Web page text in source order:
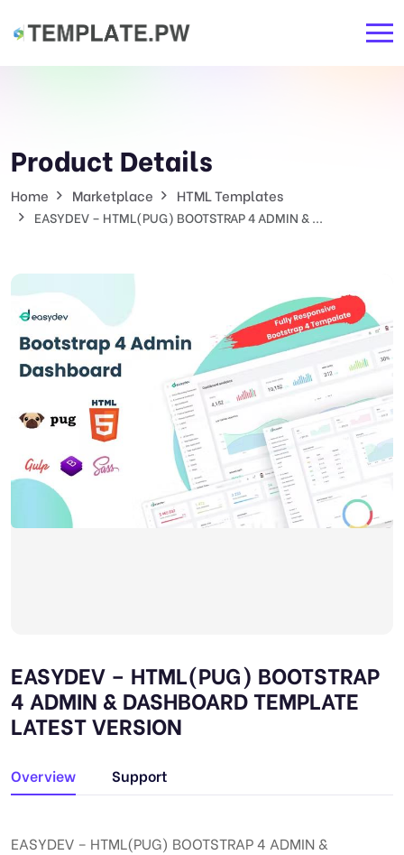
Product Details
Home Marketplace HTML Templates
EASYDEV – HTML(PUG) BOOTSTRAP 4 ADMIN & ...
EASYDEV – HTML(PUG) BOOTSTRAP
4 ADMIN & DASHBOARD TEMPLATE
LATEST VERSION
Overview Support
EASYDEV – HTML(PUG) BOOTSTRAP 4 ADMIN &